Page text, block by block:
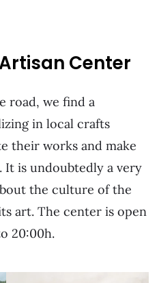
Center
road, we find a
in local crafts
their works and make
It is undoubtedly a very
the culture of the
art. The center is open
20:00h.